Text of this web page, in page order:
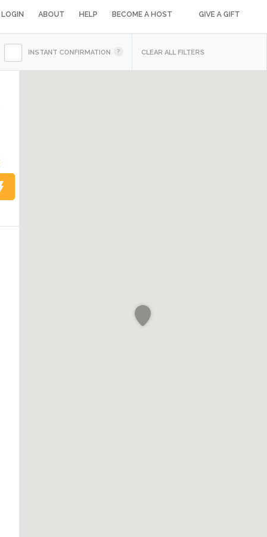
LOGIN ABOUT HELP BECOME A HOST GIVE A GIFT
INSTANT CONFIRMATION CLEAR ALL FILTERS